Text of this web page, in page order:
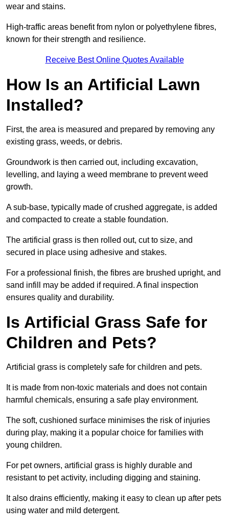
wear and stains.
High-traffic areas benefit from nylon or polyethylene fibres,
known for their strength and resilience.
Receive Best Online Quotes Available
How Is an Artificial Lawn
Installed?
First, the area is measured and prepared by removing any
existing grass, weeds, or debris.
Groundwork is then carried out, including excavation,
levelling, and laying a weed membrane to prevent weed
growth.
A sub-base, typically made of crushed aggregate, is added
and compacted to create a stable foundation.
The artificial grass is then rolled out, cut to size, and
secured in place using adhesive and stakes.
For a professional finish, the fibres are brushed upright, and
sand infill may be added if required. A final inspection
ensures quality and durability.
Is Artificial Grass Safe for
Children and Pets?
Artificial grass is completely safe for children and pets.
It is made from non-toxic materials and does not contain
harmful chemicals, ensuring a safe play environment.
The soft, cushioned surface minimises the risk of injuries
during play, making it a popular choice for families with
young children.
For pet owners, artificial grass is highly durable and
resistant to pet activity, including digging and staining.
It also drains efficiently, making it easy to clean up after pets
using water and mild detergent.